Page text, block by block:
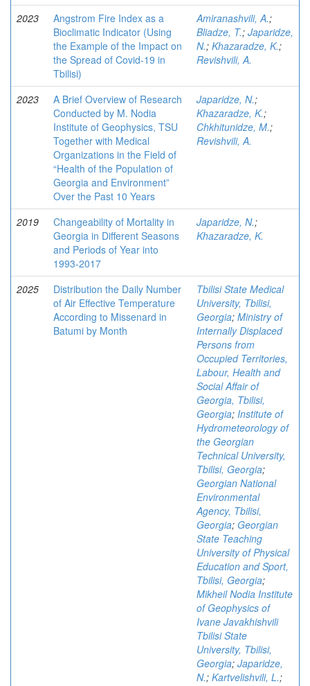
2023
Angstrom Fire Index as a
Bioclimatic Indicator (Using
the Example of the Impact on
the Spread of Covid-19 in
Tbilisi)
Amiranashvili, A.;
Bliadze, T.; Japaridze,
N.; Khazaradze, K.;
Revishvili, A.
2023
A Brief Overview of Research
Conducted by M. Nodia
Institute of Geophysics, TSU
Together with Medical
Organizations in the Field of
“Health of the Population of
Georgia and Environment”
Over the Past 10 Years
Japaridze, N.;
Khazaradze, K.;
Chkhitunidze, M.;
Revishvili, A.
2019
Changeability of Mortality in
Georgia in Different Seasons
and Periods of Year into
1993-2017
Japaridze, N.;
Khazaradze, K.
2025
Distribution the Daily Number
of Air Effective Temperature
According to Missenard in
Batumi by Month
Tbilisi State Medical
University, Tbilisi,
Georgia; Ministry of
Internally Displaced
Persons from
Occupied Territories,
Labour, Health and
Social Affair of
Georgia, Tbilisi,
Georgia; Institute of
Hydrometeorology of
the Georgian
Technical University,
Tbilisi, Georgia;
Georgian National
Environmental
Agency, Tbilisi,
Georgia; Georgian
State Teaching
University of Physical
Education and Sport,
Tbilisi, Georgia;
Mikheil Nodia Institute
of Geophysics of
Ivane Javakhishvili
Tbilisi State
University, Tbilisi,
Georgia; Japaridze,
N.; Kartvelishvili, L.;